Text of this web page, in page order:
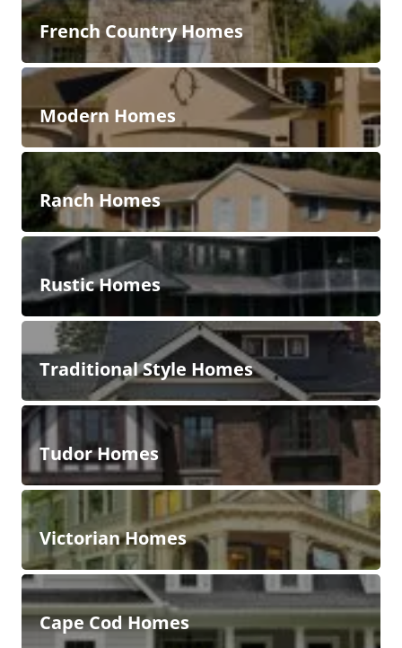
French Country Homes
Modern Homes
Ranch Homes
Rustic Homes
Traditional Style Homes
Tudor Homes
Victorian Homes
Cape Cod Homes